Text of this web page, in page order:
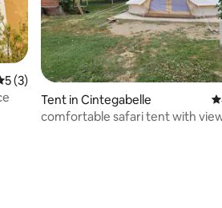
out of 5 average rating, 3 reviews
5 (3)
Tent in Cintegabelle
comfortable safari tent with